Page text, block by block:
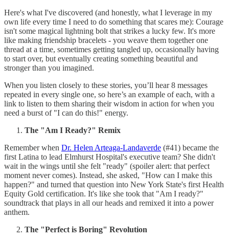
Here's what I've discovered (and honestly, what I leverage in my
own life every time I need to do something that scares me): Courage
isn't some magical lightning bolt that strikes a lucky few. It's more
like making friendship bracelets - you weave them together one
thread at a time, sometimes getting tangled up, occasionally having
to start over, but eventually creating something beautiful and
stronger than you imagined.
When you listen closely to these stories, you’ll hear 8 messages
repeated in every single one, so here’s an example of each, with a
link to listen to them sharing their wisdom in action for when you
need a burst of "I can do this!" energy.
The "Am I Ready?" Remix
Remember when Dr. Helen Arteaga-Landaverde (#41) became the
first Latina to lead Elmhurst Hospital's executive team? She didn't
wait in the wings until she felt "ready" (spoiler alert: that perfect
moment never comes). Instead, she asked, "How can I make this
happen?" and turned that question into New York State's first Health
Equity Gold certification. It's like she took that "Am I ready?"
soundtrack that plays in all our heads and remixed it into a power
anthem.
The "Perfect is Boring" Revolution